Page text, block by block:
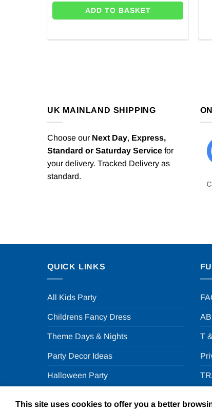
ADD TO BASKET
UK MAINLAND SHIPPING
Choose our Next Day, Express,
Standard or Saturday Service for
your delivery. Tracked Delivery as
standard.
QUICK LINKS
All Kids Party
Childrens Fancy Dress
Theme Days & Nights
Party Decor Ideas
Halloween Party
T
Copyright
This site uses cookies to offer you a better